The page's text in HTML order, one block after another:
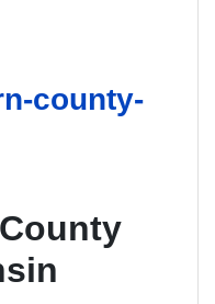
county-